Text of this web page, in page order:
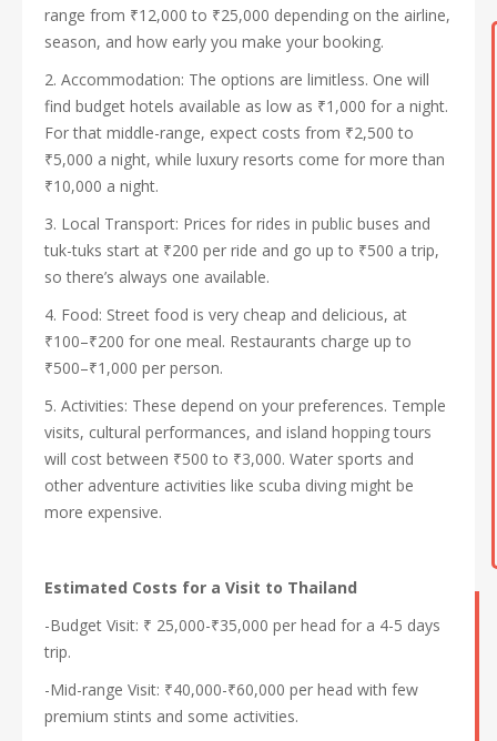
range from ₹12,000 to ₹25,000 depending on the airline,
season, and how early you make your booking.
2. Accommodation: The options are limitless. One will
find budget hotels available as low as ₹1,000 for a night.
For that middle-range, expect costs from ₹2,500 to
₹5,000 a night, while luxury resorts come for more than
₹10,000 a night.
3. Local Transport: Prices for rides in public buses and
tuk-tuks start at ₹200 per ride and go up to ₹500 a trip,
so there’s always one available.
4. Food: Street food is very cheap and delicious, at
₹100–₹200 for one meal. Restaurants charge up to
₹500–₹1,000 per person.
5. Activities: These depend on your preferences. Temple
visits, cultural performances, and island hopping tours
will cost between ₹500 to ₹3,000. Water sports and
other adventure activities like scuba diving might be
more expensive.
Estimated Costs for a Visit to Thailand
-Budget Visit: ₹ 25,000-₹35,000 per head for a 4-5 days
trip.
-Mid-range Visit: ₹40,000-₹60,000 per head with few
premium stints and some activities.